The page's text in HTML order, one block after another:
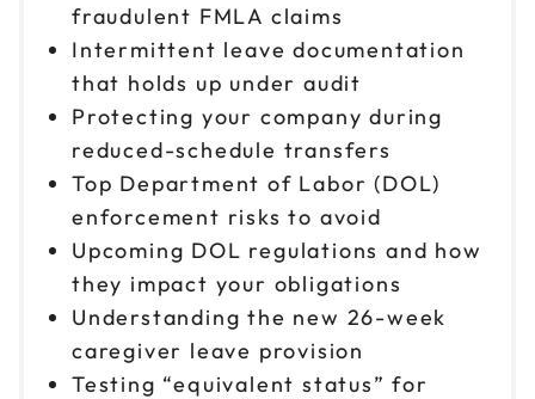
fraudulent FMLA claims
Intermittent leave documentation
that holds up under audit
Protecting your company during
reduced-schedule transfers
Top Department of Labor (DOL)
enforcement risks to avoid
Upcoming DOL regulations and how
they impact your obligations
Understanding the new 26-week
caregiver leave provision
Testing “equivalent status” for